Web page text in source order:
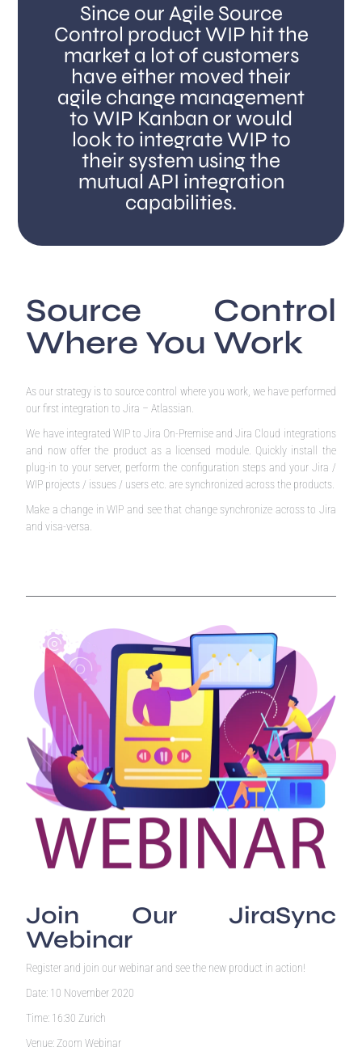
Since our Agile Source
Control product WIP hit the
market a lot of customers
have either moved their
agile change management
to WIP Kanban or would
look to integrate WIP to
their system using the
mutual API integration
capabilities.
Source Control
Where You Work
As our strategy is to source control where you work, we have performed
our first integration to Jira – Atlassian.
We have integrated WIP to Jira On-Premise and Jira Cloud integrations
and now offer the product as a licensed module. Quickly install the
plug-in to your server, perform the configuration steps and your Jira /
WIP projects / issues / users etc. are synchronized across the products.
Make a change in WIP and see that change synchronize across to Jira
and visa-versa.
Join Our JiraSync
Webinar
Register and join our webinar and see the new product in action!
Date: 10 November 2020
Time: 16:30 Zurich
Venue: Zoom Webinar